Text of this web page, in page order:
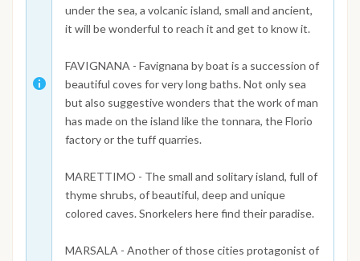
under the sea, a volcanic island, small and ancient,
it will be wonderful to reach it and get to know it.
FAVIGNANA - Favignana by boat is a succession of
beautiful coves for very long baths. Not only sea
but also suggestive wonders that the work of man
has made on the island like the tonnara, the Florio
factory or the tuff quarries.
MARETTIMO - The small and solitary island, full of
thyme shrubs, of beautiful, deep and unique
colored caves. Snorkelers here find their paradise.
MARSALA - Another of those cities protagonist of